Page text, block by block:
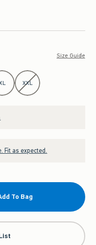
Size Guide
XXL
Fit as expected.
To Bag